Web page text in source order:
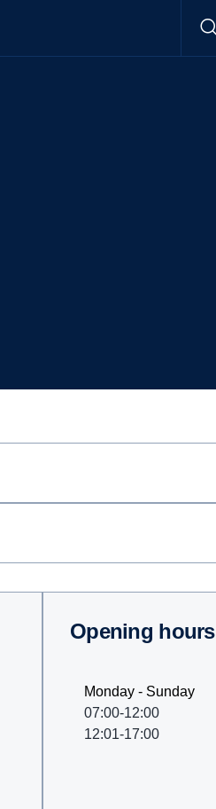
Opening hours
Monday - Sunday
07:00-12:00
12:01-17:00